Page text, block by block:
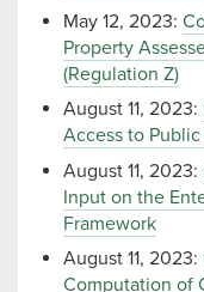
May 12, 2023:
Property
(Regulation Z)
August 11, 2023:
Access to
August 11, 2023:
Input on the
Framework
August 11, 2023:
Computation of